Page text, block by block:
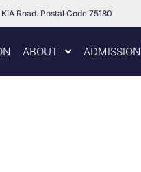
Road. Postal Code 75180
ABOUT ADMISSION